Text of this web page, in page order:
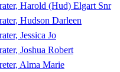
Harold (Hud) Elgart Snr
Hudson Darleen
Jessica Jo
Joshua Robert
Alma Marie